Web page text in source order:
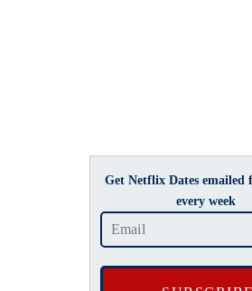
Get Netflix Dates emailed
every week